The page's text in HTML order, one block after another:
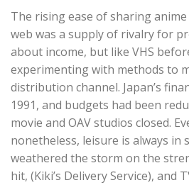
The rising ease of sharing
web was a supply of rivalry for
about income, but like VHS
experimenting with methods to
distribution channel. Japan’s
1991, and budgets had been
movie and OAV studios closed.
nonetheless, leisure is always in
weathered the storm on the
hit, (Kiki’s Delivery Service), and